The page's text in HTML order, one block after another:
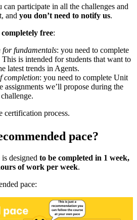
participate in all the challenges and
and you don’t need to notify us.
completely free:
for fundamentals: you need to complete
is intended for students that want to
latest trends in Agents.
completion: you need to complete Unit
assignments we’ll propose during the
certification process.
pace?
designed to be completed in 1 week,
of work per week.
pace: